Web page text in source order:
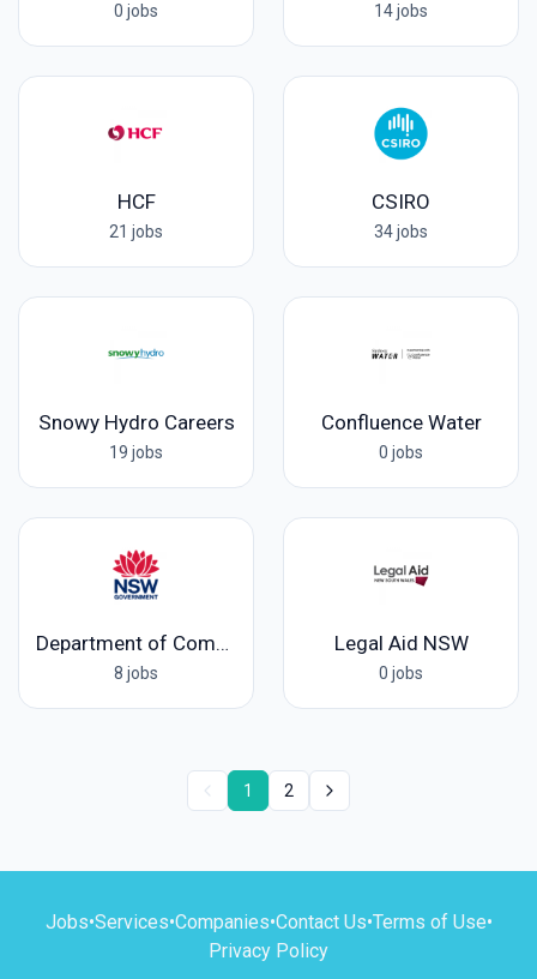
0 jobs 14 jobs
HCF
21 jobs
CSIRO
34 jobs
Snowy Hydro Careers
19 jobs
Confluence Water
0 jobs
Department of Communities and Justice
8 jobs
Legal Aid NSW
0 jobs
1 2
Jobs•Services•Companies•Contact Us•Terms of Use•
Privacy Policy